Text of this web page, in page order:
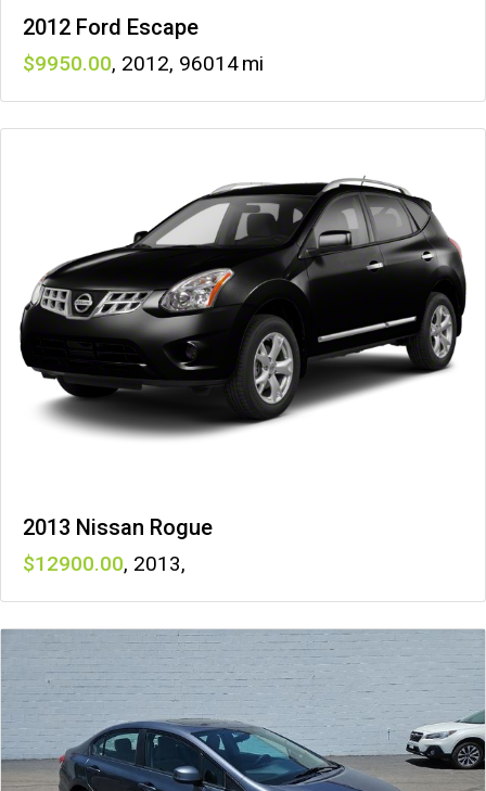
2012 Ford Escape
9950 , 2012, 96014
2013 Nissan Rogue
12900 , 2013,